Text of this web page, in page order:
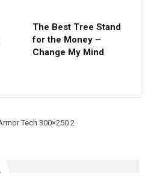
The Best Tree Stand
for the Money –
Change My Mind